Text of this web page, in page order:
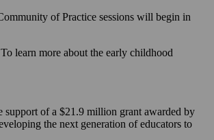
of Practice sessions will begin in
learn more about the early childhood
support of a $21.9 million grant awarded by
the next generation of educators to